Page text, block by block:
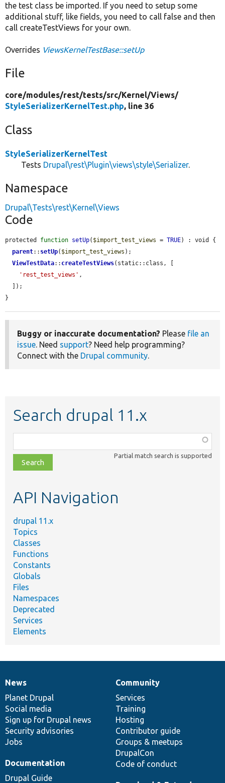
the test class be imported. If you need to setup some
additional stuff, like fields, you need to call false and then
call createTestViews for your own.
Overrides ViewsKernelTestBase::setUp
File
core/modules/rest/tests/src/Kernel/Views/
StyleSerializerKernelTest.php, line 36
Class
StyleSerializerKernelTest
Tests Drupal\rest\Plugin\views\style\Serializer.
Namespace
Drupal\Tests\rest\Kernel\Views
Code
protected function setUp( $import_test_views = TRUE) : void {
parent:: setUp( $import_test_views );
ViewTestData:: createTestViews(static::class, [
'rest_test_views' ,
}
Buggy or inaccurate documentation? Please file an
issue. Need support? Need help programming?
Connect with the Drupal community.
Search drupal 11.x
class,
file,
topic,
Partial match search is supported
API Navigation
drupal 11.x
Topics
Classes
Functions
Constants
Globals
Files
Namespaces
Deprecated
Services
Elements
News
items
News
Planet Drupal
Social media
Sign up for Drupal news
Security advisories
Jobs
Our
community
Community
Services
Training
Hosting
Contributor guide
Groups & meetups
DrupalCon
Code of conduct
Documentation
Documentation
Drupal Guide
Drupal
code
base
Governance
of
community